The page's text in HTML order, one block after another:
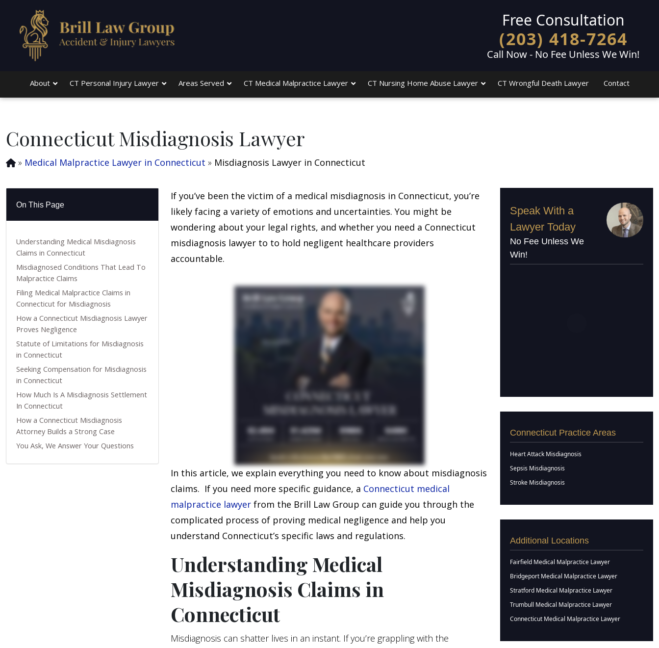
Skip to main content Free Consultation
(203) 418-7264
Call Now - No Fee Unless We Win!
About CT Personal Injury Lawyer Areas Served CT Medical Malpractice Lawyer CT Nursing Home Abuse Lawyer CT Wrongful Death Lawyer Contact
Connecticut Misdiagnosis Lawyer
» Medical Malpractice Lawyer in Connecticut » Misdiagnosis Lawyer in Connecticut
On This Page
Understanding Medical Misdiagnosis
Claims in Connecticut
Misdiagnosed Conditions That Lead To
Malpractice Claims
Filing Medical Malpractice Claims in
Connecticut for Misdiagnosis
How a Connecticut Misdiagnosis Lawyer
Proves Negligence
Statute of Limitations for Misdiagnosis
in Connecticut
Seeking Compensation for Misdiagnosis
in Connecticut
How Much Is A Misdiagnosis Settlement
In Connecticut
How a Connecticut Misdiagnosis
Attorney Builds a Strong Case
You Ask, We Answer Your Questions
If you’ve been the victim of a medical misdiagnosis in Connecticut, you’re
likely facing a variety of emotions and uncertainties. You might be
wondering about your legal rights, and whether you need a Connecticut
misdiagnosis lawyer to to hold negligent healthcare providers
accountable.
In this article, we explain everything you need to know about misdiagnosis
claims. If you need more specific guidance, a Connecticut medical
malpractice lawyer from the Brill Law Group can guide you through the
complicated process of proving medical negligence and help you
understand Connecticut’s specific laws and regulations.
Understanding Medical
Misdiagnosis Claims in
Connecticut
Misdiagnosis can shatter lives in an instant. If you’re grappling with the
Speak With a
Lawyer Today
No Fee Unless We
Win!
Connecticut Practice Areas
Heart Attack Misdiagnosis
Sepsis Misdiagnosis
Stroke Misdiagnosis
Additional Locations
Fairfield Medical Malpractice Lawyer
Bridgeport Medical Malpractice Lawyer
Stratford Medical Malpractice Lawyer
Trumbull Medical Malpractice Lawyer
Connecticut Medical Malpractice Lawyer